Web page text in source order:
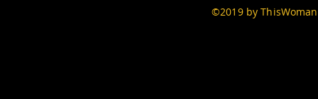
©2019 by